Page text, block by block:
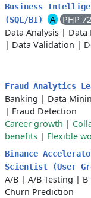
Business
(SQL/BI)
A
PHP
Data Analysis | Data
| Data Validation |
Fraud Analytics
Banking | Data
| Fraud Detection
Career growth |
benefits | Flexible
Binance
Scientist (User
A/B | A/B Testing | B
Churn Prediction